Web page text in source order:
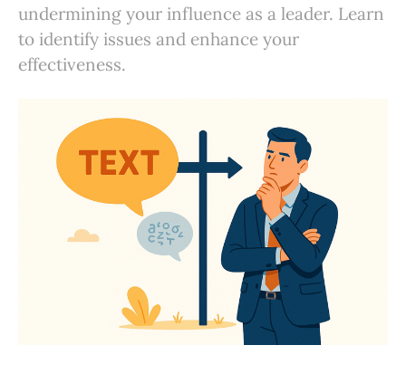
undermining your influence as a leader. Learn
to identify issues and enhance your
effectiveness.